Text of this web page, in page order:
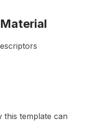
this template can